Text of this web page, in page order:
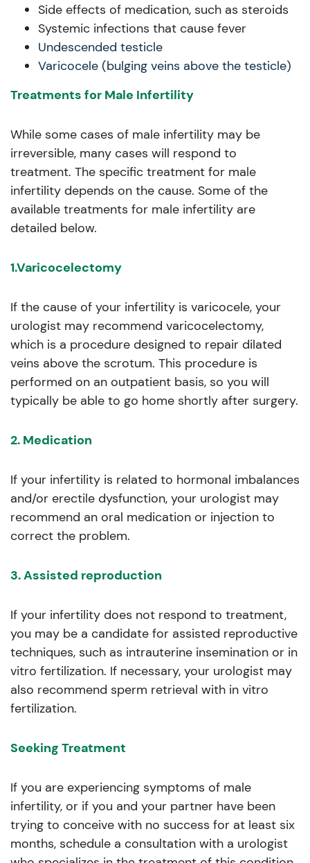
Side effects of medication, such as steroids
Systemic infections that cause fever
Undescended testicle
Varicocele (bulging veins above the testicle)
Treatments for Male Infertility
While some cases of male infertility may be
irreversible, many cases will respond to
treatment. The specific treatment for male
infertility depends on the cause. Some of the
available treatments for male infertility are
detailed below.
1.Varicocelectomy
If the cause of your infertility is varicocele, your
urologist may recommend varicocelectomy,
which is a procedure designed to repair dilated
veins above the scrotum. This procedure is
performed on an outpatient basis, so you will
typically be able to go home shortly after surgery.
2. Medication
If your infertility is related to hormonal imbalances
and/or erectile dysfunction, your urologist may
recommend an oral medication or injection to
correct the problem.
3. Assisted reproduction
If your infertility does not respond to treatment,
you may be a candidate for assisted reproductive
techniques, such as intrauterine insemination or in
vitro fertilization. If necessary, your urologist may
also recommend sperm retrieval with in vitro
fertilization.
Seeking Treatment
If you are experiencing symptoms of male
infertility, or if you and your partner have been
trying to conceive with no success for at least six
months, schedule a consultation with a urologist